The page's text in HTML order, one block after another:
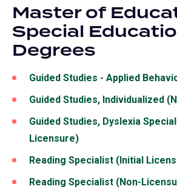
Master of
Special
Degrees
Guided Studies - Applied
Guided Studies, Individualized
Guided Studies, Dyslexia
Licensure)
Reading Specialist (Initial
Reading Specialist (Non-